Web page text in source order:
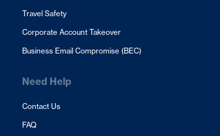
Travel Safety
Corporate Account Takeover
Business Email Compromise (BEC)
Need Help
Contact Us
FAQ